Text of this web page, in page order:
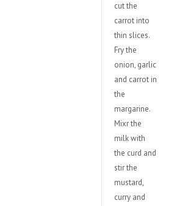
cut the
carrot into
thin slices.
Fry the
onion, garlic
and carrot in
the
margarine.
Mixr the
milk with
the curd and
stir the
mustard,
curry and